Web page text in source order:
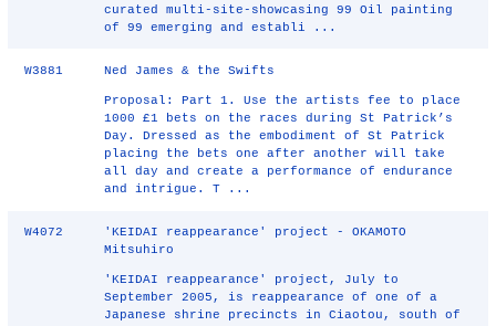
curated multi-site-showcasing 99 Oil painting
of 99 emerging and establi ...
W3881 Ned James & the Swifts
Proposal: Part 1. Use the artists fee to place
1000 £1 bets on the races during St Patrick’s
Day. Dressed as the embodiment of St Patrick
placing the bets one after another will take
all day and create a performance of endurance
and intrigue. T ...
W4072
'KEIDAI reappearance' project - OKAMOTO
Mitsuhiro
'KEIDAI reappearance' project, July to
September 2005, is reappearance of one of a
Japanese shrine precincts in Ciaotou, south of